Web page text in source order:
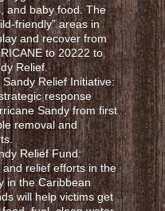
and baby food. The
friendly” areas in
and recover from
to 20222 to
Relief.
Relief Initiative:
response
Sandy from first
removal and
Relief Fund:
relief efforts in the
in the Caribbean
will help victims get